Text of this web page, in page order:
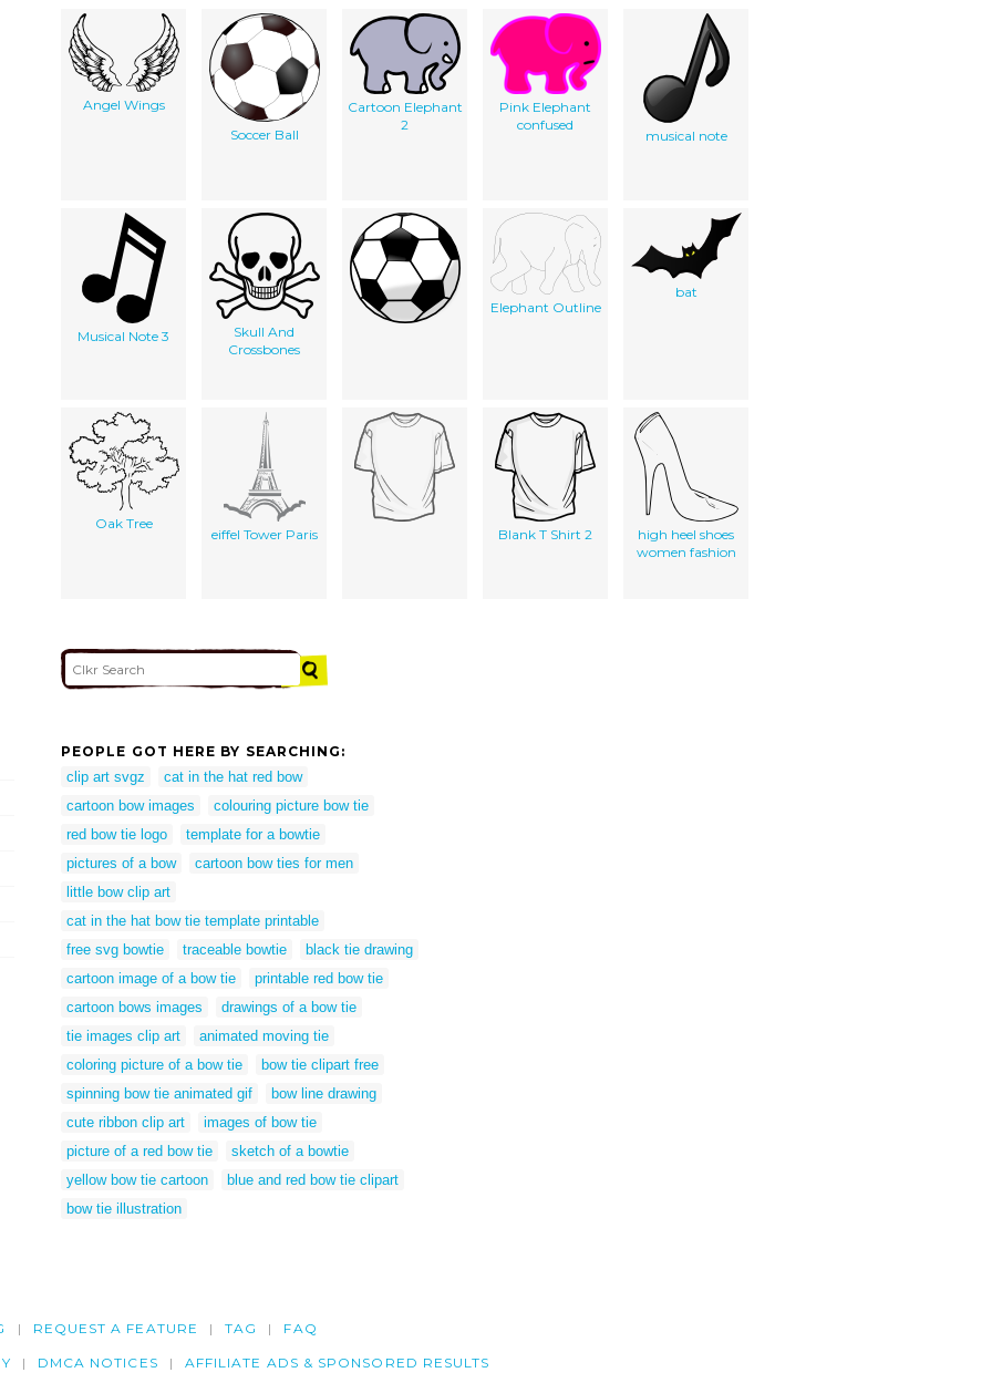
Angel Wings
Soccer Ball
Cartoon Elephant
2
Pink Elephant
confused
musical note
Musical Note 3
Skull And
Crossbones
Elephant Outline
bat
Oak Tree
eiffel Tower Paris Blank T Shirt 2
high heel shoes
women fashion
PEOPLE GOT HERE BY SEARCHING:
clip art svgz
cat in the hat red bow
cartoon bow images
colouring picture bow tie
red bow tie logo
template for a bowtie
pictures of a bow
cartoon bow ties for men
little bow clip art
cat in the hat bow tie template printable
free svg bowtie
traceable bowtie
black tie drawing
cartoon image of a bow tie
printable red bow tie
cartoon bows images
drawings of a bow tie
tie images clip art
animated moving tie
coloring picture of a bow tie
bow tie clipart free
spinning bow tie animated gif
bow line drawing
cute ribbon clip art
images of bow tie
picture of a red bow tie
sketch of a bowtie
yellow bow tie cartoon
blue and red bow tie clipart
bow tie illustration
REQUEST A FEATURE TAG FAQ
DMCA NOTICES AFFILIATE ADS & SPONSORED RESULTS